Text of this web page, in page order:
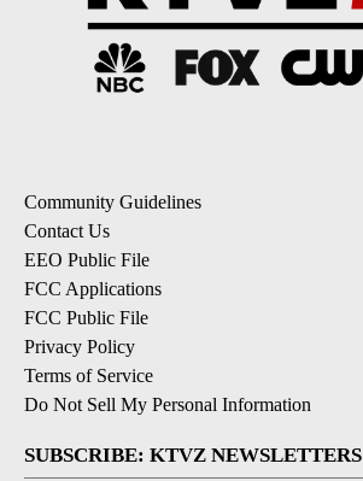
Community Guidelines
Contact Us
EEO Public File
FCC Applications
FCC Public File
Privacy Policy
Terms of Service
Do Not Sell My Personal Information
SUBSCRIBE: KTVZ NEWSLETTERS